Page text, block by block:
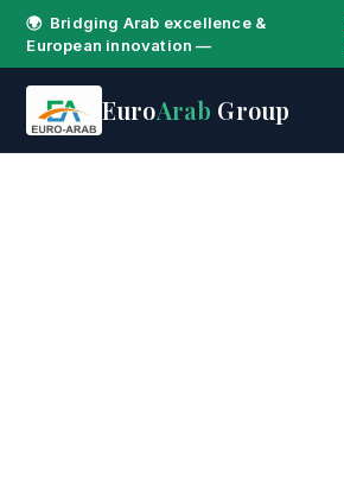
🌍 Bridging Arab excellence &
European innovation —
EuroArab Group